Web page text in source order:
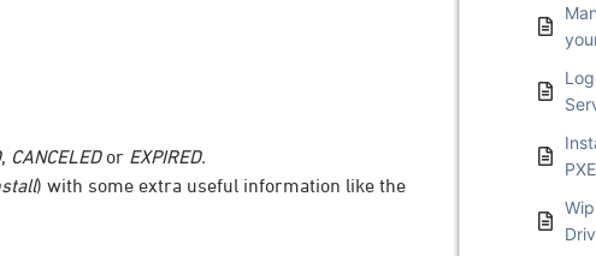
, CANCELEDor EXPIRED.
) with some extra useful information like the